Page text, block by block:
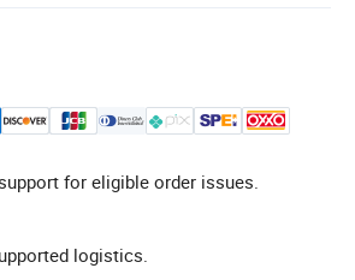
for eligible order issues.
logistics.